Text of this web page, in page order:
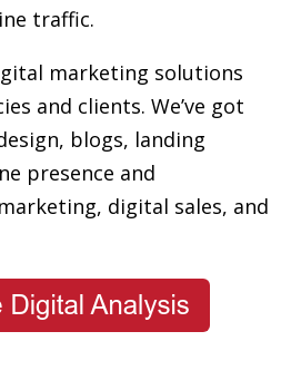
traffic.
marketing solutions
and clients. We’ve got
blogs, landing
presence and
digital sales, and